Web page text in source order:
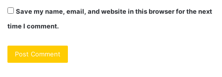
Save my name, email, and website in this browser for the next
time I comment.